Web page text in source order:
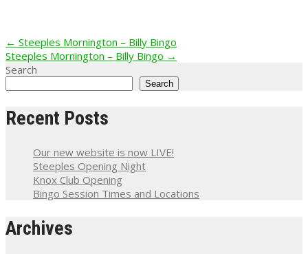
Post
navigation
← Steeples Mornington – Billy Bingo
Steeples Mornington – Billy Bingo →
Search
Search
Recent Posts
Our new website is now LIVE!
Steeples Opening Night
Knox Club Opening
Bingo Session Times and Locations
Archives